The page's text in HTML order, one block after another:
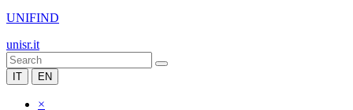
UNIFIND
unisr.it
IT EN
×